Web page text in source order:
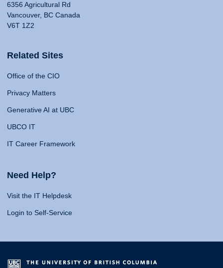
6356 Agricultural Rd
Vancouver, BC Canada
V6T 1Z2
Related Sites
Office of the CIO
Privacy Matters
Generative AI at UBC
UBCO IT
IT Career Framework
Need Help?
Visit the IT Helpdesk
Login to Self-Service